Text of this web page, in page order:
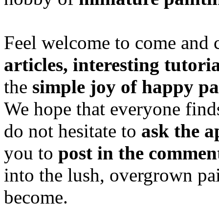
Feel welcome to come
articles, interesting
the simple joy of happy
We hope that everyone
do not hesitate to ask the
you to post in the
into the lush, overgrown
become.